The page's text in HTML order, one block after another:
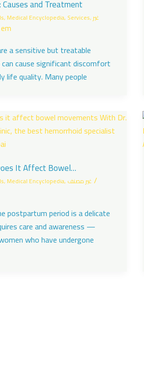
and Treatment
, Medical Encyclopedia, Services,غير
a sensitive but treatable
cause significant discomfort
life quality. Many people
It Affect Bowel
, Medical Encyclopedia, غير مصنف /
postpartum period is a delicate
care and awareness —
who have undergone